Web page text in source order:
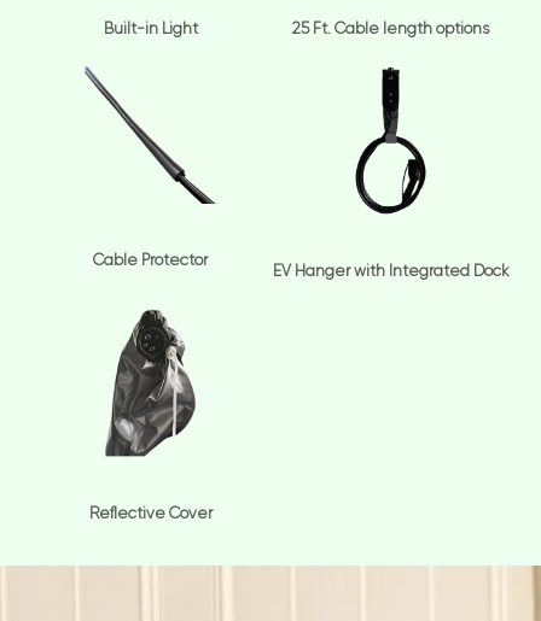
Built-in Light 25 Ft. Cable length options
Cable Protector
EV Hanger with Integrated Dock
Reflective Cover